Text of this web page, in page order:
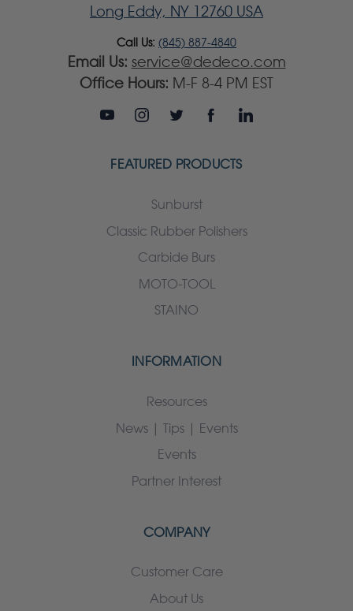
Long Eddy, NY 12760 USA
Call Us: (845) 887-4840
Email Us: service@dedeco.com
Office Hours: M-F 8-4 PM EST
FEATURED PRODUCTS
Sunburst
Classic Rubber Polishers
Carbide Burs
MOTO-TOOL
STAINO
INFORMATION
Resources
News | Tips | Events
Events
Partner Interest
COMPANY
Customer Care
About Us